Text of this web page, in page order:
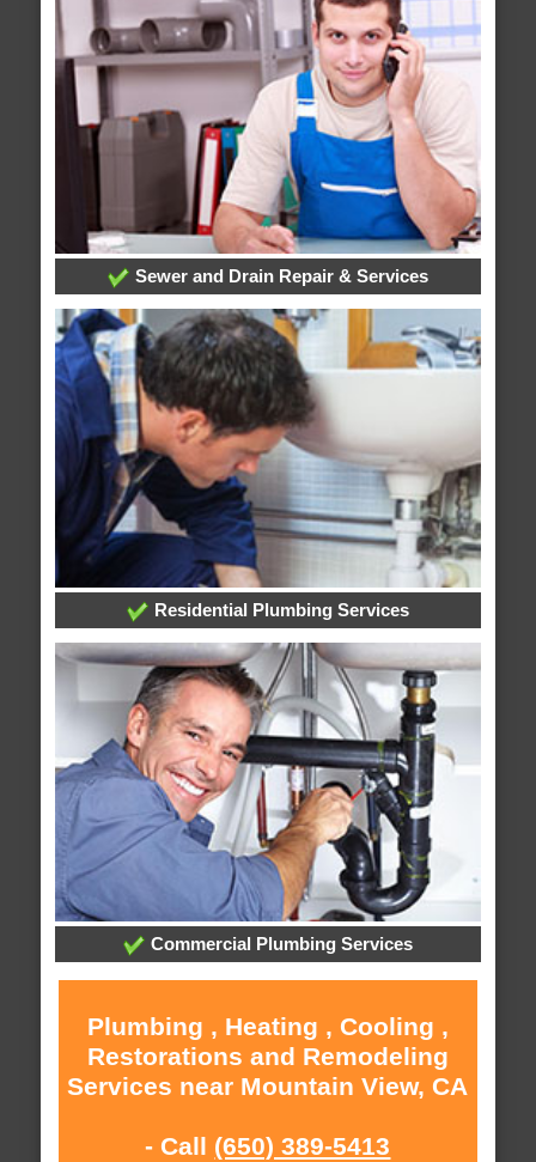
Sewer and Drain Repair & Services
Residential Plumbing Services
Commercial Plumbing Services
Plumbing , Heating , Cooling ,
Restorations and Remodeling
Services near Mountain View, CA
- Call (650) 389-5413